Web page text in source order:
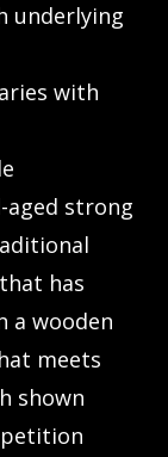
underlying
with
aged strong
has
a wooden
meets
shown